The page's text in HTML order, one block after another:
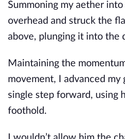
Summoning my aether
overhead and struck the
above, plunging it into the
Maintaining the
movement, I advanced my
single step forward, using
foothold.